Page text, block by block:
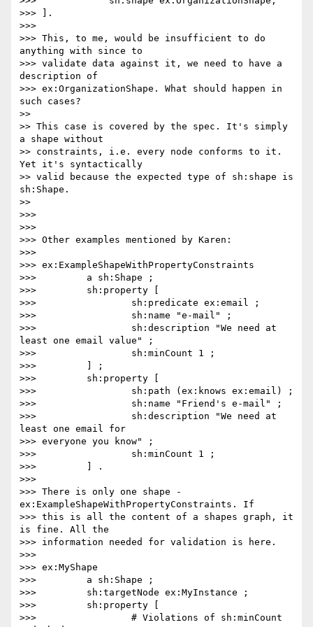
>>> ].
>>>
>>> This, to me, would be insufficient to do
anything with since to
>>> validate data against it, we need to have a
description of
>>> ex:OrganizationShape. What should happen in
such cases?
>>
>> This case is covered by the spec. It's simply
a shape without
>> constraints, i.e. every node conforms to it.
Yet it's syntactically
>> valid because the expected type of sh:shape is
sh:Shape.
>>
>>>
>>>
>>> Other examples mentioned by Karen:
>>>
>>> ex:ExampleShapeWithPropertyConstraints
>>>         a sh:Shape ;
>>>         sh:property [
>>>                 sh:predicate ex:email ;
>>>                 sh:name "e-mail" ;
>>>                 sh:description "We need at
least one email value" ;
>>>                 sh:minCount 1 ;
>>>         ] ;
>>>         sh:property [
>>>                 sh:path (ex:knows ex:email) ;
>>>                 sh:name "Friend's e-mail" ;
>>>                 sh:description "We need at
least one email for
>>> everyone you know" ;
>>>                 sh:minCount 1 ;
>>>         ] .
>>>
>>> There is only one shape -
ex:ExampleShapeWithPropertyConstraints. If
>>> this is all the content of a shapes graph, it
is fine. All the
>>> information needed for validation is here.
>>>
>>> ex:MyShape
>>>         a sh:Shape ;
>>>         sh:targetNode ex:MyInstance ;
>>>         sh:property [
>>>                 # Violations of sh:minCount